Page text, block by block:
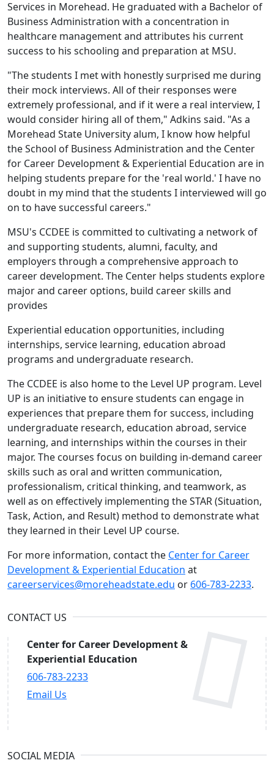
Services in Morehead. He graduated with a Bachelor of
Business Administration with a concentration in
healthcare management and attributes his current
success to his schooling and preparation at MSU.
"The students I met with honestly surprised me during
their mock interviews. All of their responses were
extremely professional, and if it were a real interview, I
would consider hiring all of them," Adkins said. "As a
Morehead State University alum, I know how helpful
the School of Business Administration and the Center
for Career Development & Experiential Education are in
helping students prepare for the 'real world.' I have no
doubt in my mind that the students I interviewed will go
on to have successful careers."
MSU's CCDEE is committed to cultivating a network of
and supporting students, alumni, faculty, and
employers through a comprehensive approach to
career development. The Center helps students explore
major and career options, build career skills and
provides
Experiential education opportunities, including
internships, service learning, education abroad
programs and undergraduate research.
The CCDEE is also home to the Level UP program. Level
UP is an initiative to ensure students can engage in
experiences that prepare them for success, including
undergraduate research, education abroad, service
learning, and internships within the courses in their
major. The courses focus on building in-demand career
skills such as oral and written communication,
professionalism, critical thinking, and teamwork, as
well as on effectively implementing the STAR (Situation,
Task, Action, and Result) method to demonstrate what
they learned in their Level UP course.
For more information, contact the Center for Career
Development & Experiential Education at
careerservices@moreheadstate.edu or 606-783-2233.
CONTACT US
Center for Career Development &
Experiential Education
606-783-2233
Email Us
SOCIAL MEDIA